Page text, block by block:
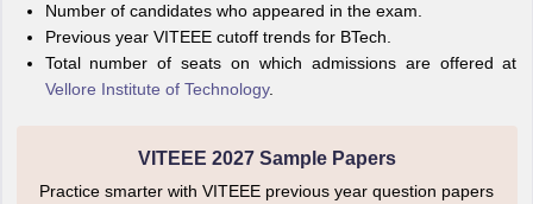
Number of candidates who appeared in the exam.
Previous year VITEEE cutoff trends for BTech.
Total number of seats on which admissions are offered at
Vellore Institute of Technology.
VITEEE 2027 Sample Papers
Practice smarter with VITEEE previous year question papers